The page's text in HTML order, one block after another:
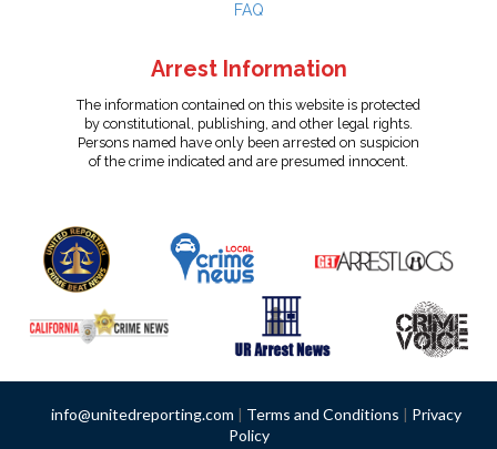
FAQ
Arrest Information
The information contained on this website is protected
by constitutional, publishing, and other legal rights.
Persons named have only been arrested on suspicion
of the crime indicated and are presumed innocent.
info@unitedreporting.com | Terms and Conditions | Privacy
Policy